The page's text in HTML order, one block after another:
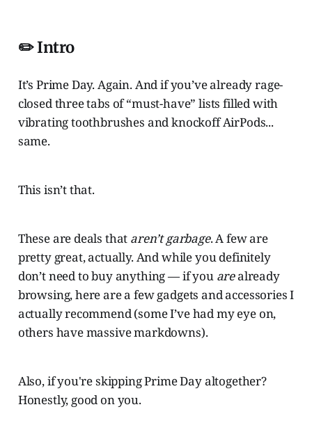
✏️Intro
It’s Prime Day. Again. And if you’ve already rage-
closed three tabs of “must-have” lists filled with
vibrating toothbrushes and knockoff AirPods...
same.
This isn’t that.
These are deals that aren’t garbage. A few are
pretty great, actually. And while you definitely
don’t need to buy anything — if you arealready
browsing, here are a few gadgets and accessories I
actually recommend (some I’ve had my eye on,
others have massive markdowns).
Also, if you're skipping Prime Day altogether?
Honestly, good on you.